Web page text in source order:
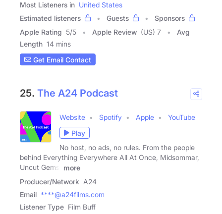
Most Listeners in United States
Estimated listeners
Guests
Sponsors
Apple Rating 5/5 Apple Review (US) 7
Avg
Length 14 mins
Get Email Contact
25. The A24 Podcast
Website Spotify Apple
YouTube
Play
No host, no ads, no rules. From the people
behind Everything Everywhere All At Once, Midsommar,
Uncut Gems,
more
Producer/Network A24
Email ****@a24films.com
Listener Type Film Buff